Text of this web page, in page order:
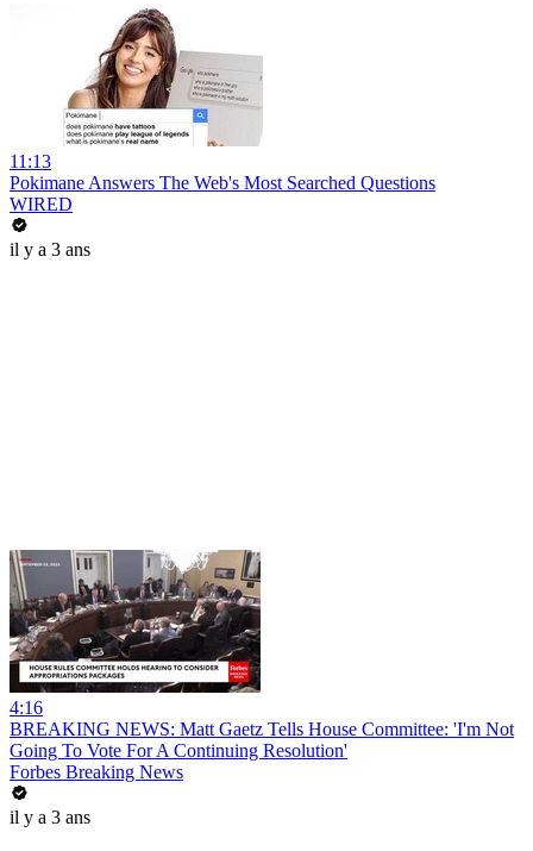
11:13
Pokimane Answers The Web's Most Searched Questions
WIRED
il y a 3 ans
4:16
BREAKING NEWS: Matt Gaetz Tells House Committee: 'I'm Not
Going To Vote For A Continuing Resolution'
Forbes Breaking News
il y a 3 ans